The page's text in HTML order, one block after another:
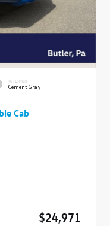
INTERIOR
Cement Gray
Cab
$24,971